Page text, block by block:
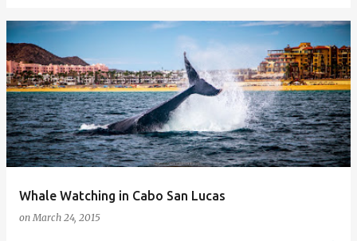
Whale Watching in Cabo San Lucas
onMarch 24, 2015